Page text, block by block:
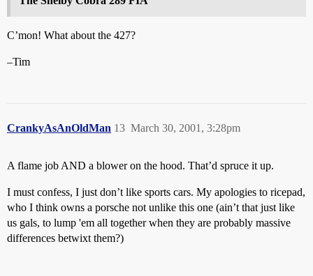
C’mon! What about the 427?
–Tim
CrankyAsAnOldMan March 30, 2001, 3:28pm
13
A flame job AND a blower on the hood. That’d spruce it up.
I must confess, I just don’t like sports cars. My apologies to ricepad,
who I think owns a porsche not unlike this one (ain’t that just like
us gals, to lump 'em all together when they are probably massive
differences betwixt them?)